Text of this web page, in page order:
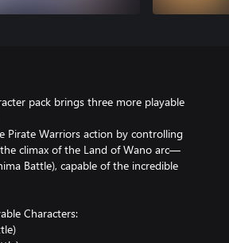
pack brings three more playable
Pirate Warriors action by controlling
climax of the Land of Wano arc—
Battle), capable of the incredible
Characters: